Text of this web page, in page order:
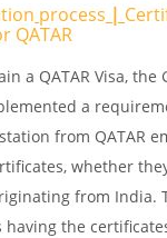
process |
QATAR
a QATAR Visa, the
a
from QATAR
whether
from India.
having the